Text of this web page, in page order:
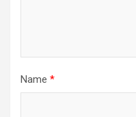
Name *